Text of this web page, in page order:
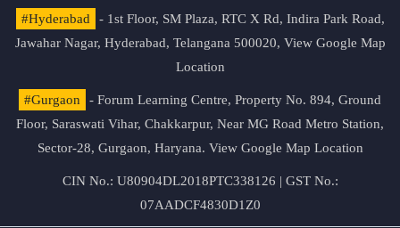
#Hyderabad
- 1st Floor, SM Plaza, RTC X Rd, Indira Park Road,
Jawahar Nagar, Hyderabad, Telangana 500020, View Google Map
Location
#Gurgaon
- Forum Learning Centre, Property No. 894, Ground
Floor, Saraswati Vihar, Chakkarpur, Near MG Road Metro Station,
Sector-28, Gurgaon, Haryana. View Google Map Location
CIN No.: U80904DL2018PTC338126 | GST No.:
07AADCF4830D1Z0